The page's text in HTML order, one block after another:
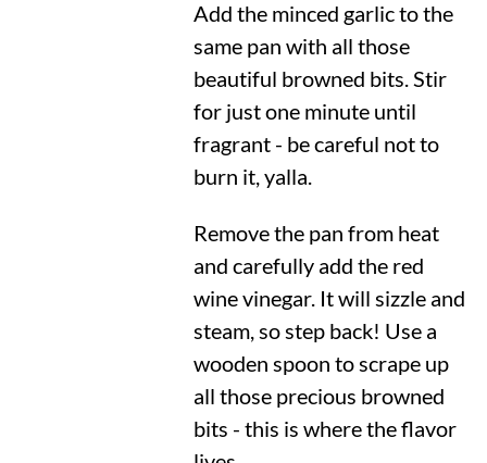
Add the minced garlic to the
same pan with all those
beautiful browned bits. Stir
for just one minute until
fragrant - be careful not to
burn it, yalla.
Remove the pan from heat
and carefully add the red
wine vinegar. It will sizzle and
steam, so step back! Use a
wooden spoon to scrape up
all those precious browned
bits - this is where the flavor